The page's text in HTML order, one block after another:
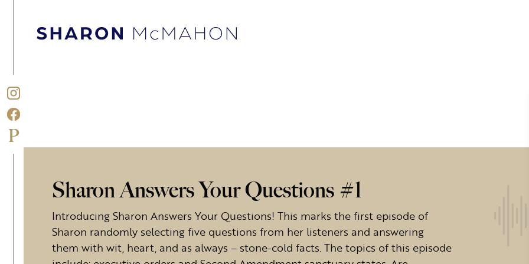
Sharon McMahon Home
Sharon Answers Your Questions #1
Introducing Sharon Answers Your Questions! This marks the first episode of
Sharon randomly selecting five questions from her listeners and answering
them with wit, heart, and as always – stone-cold facts. The topics of this episode